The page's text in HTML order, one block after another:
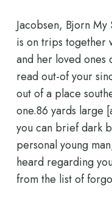
Jacobsen, Bjorn My
is on trips together
and her loved ones
read out-of your
out of a place
one.86 yards large
you can brief dark
personal young
heard regarding
from the list of